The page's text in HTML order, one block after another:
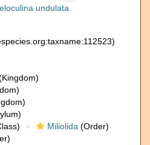
undulata
Miliolida (Order)